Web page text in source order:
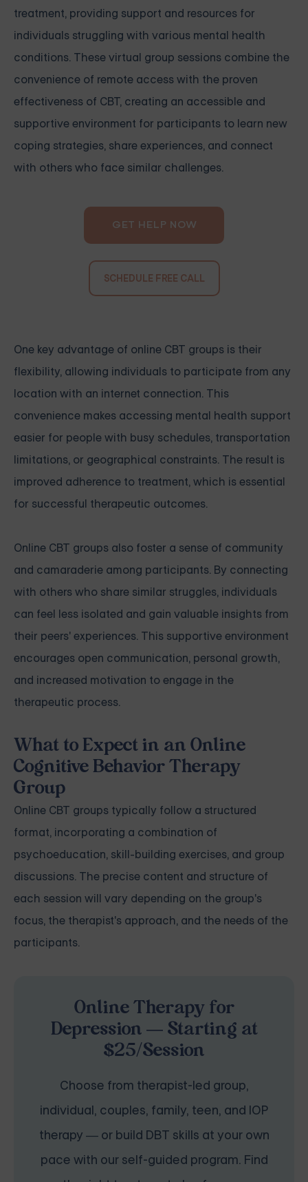
treatment, providing support and resources for
individuals struggling with various mental health
conditions. These virtual group sessions combine the
convenience of remote access with the proven
effectiveness of CBT, creating an accessible and
supportive environment for participants to learn new
coping strategies, share experiences, and connect
with others who face similar challenges.
GET HELP NOW
SCHEDULE FREE CALL
One key advantage of online CBT groups is their
flexibility, allowing individuals to participate from any
location with an internet connection. This
convenience makes accessing mental health support
easier for people with busy schedules, transportation
limitations, or geographical constraints. The result is
improved adherence to treatment, which is essential
for successful therapeutic outcomes.
Online CBT groups also foster a sense of community
and camaraderie among participants. By connecting
with others who share similar struggles, individuals
can feel less isolated and gain valuable insights from
their peers' experiences. This supportive environment
encourages open communication, personal growth,
and increased motivation to engage in the
therapeutic process.
What to Expect in an Online
Cognitive Behavior Therapy
Group
Online CBT groups typically follow a structured
format, incorporating a combination of
psychoeducation, skill-building exercises, and group
discussions. The precise content and structure of
each session will vary depending on the group's
focus, the therapist's approach, and the needs of the
participants.
Online Therapy for
Depression — Starting at
$25/Session
Choose from therapist-led group,
individual, couples, family, teen, and IOP
therapy — or build DBT skills at your own
pace with our self-guided program. Find